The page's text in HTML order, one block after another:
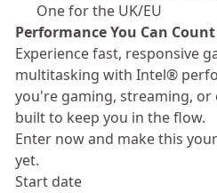
🎮 One for the UK/EU
Performance You Can
Experience fast, responsive
multitasking with Intel®
you're gaming, streaming, or
built to keep you in the flow.
Enter now and make this
yet.
Start date